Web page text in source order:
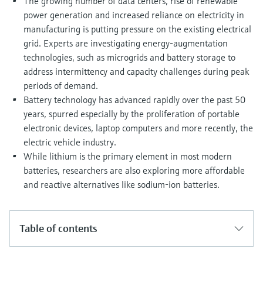
Device Viewer
Find product-specific information and
documentation
Spare parts finder
Find spare parts by product root, order code,
or serial number
Level measurement with pressure
Shop all
Memosens technology
Shop all
power generation and increased reliance on electricity in
manufacturing is putting pressure on the existing electrical
grid. Experts are investigating energy-augmentation
technologies, such as microgrids and battery storage to
address intermittency and capacity challenges during peak
periods of demand.
Battery technology has advanced rapidly over the past 50
years, spurred especially by the proliferation of portable
electronic devices, laptop computers and more recently, the
electric vehicle industry.
While lithium is the primary element in most modern
batteries, researchers are also exploring more affordable
and reactive alternatives like sodium-ion batteries.
Table of contents